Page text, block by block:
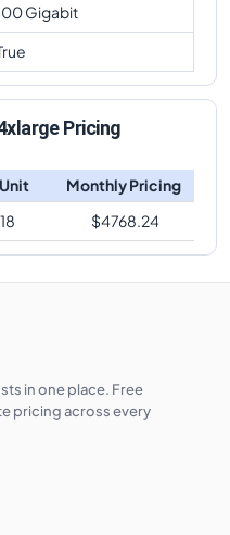
Gigabit
Pricing
Monthly Pricing
$4768.24
in one place. Free
pricing across every